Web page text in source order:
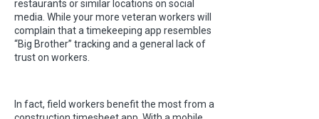
restaurants or similar locations on social
media. While your more veteran workers will
complain that a timekeeping app resembles
“Big Brother” tracking and a general lack of
trust on workers.
In fact, field workers benefit the most from a